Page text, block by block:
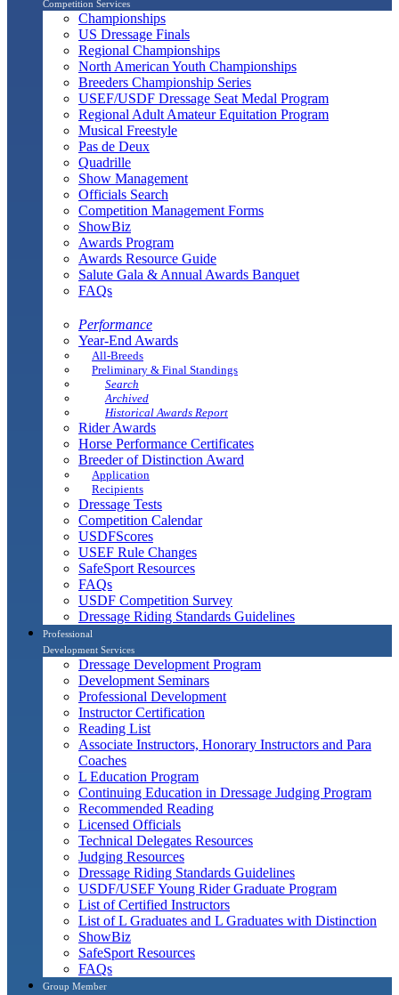
Competition Services
Championships
US Dressage Finals
Regional Championships
North American Youth Championships
Breeders Championship Series
USEF/USDF Dressage Seat Medal Program
Regional Adult Amateur Equitation Program
Musical Freestyle
Pas de Deux
Quadrille
Show Management
Officials Search
Competition Management Forms
ShowBiz
Awards Program
Awards Resource Guide
Salute Gala & Annual Awards Banquet
FAQs
Performance
Year-End Awards
All-Breeds
Preliminary & Final Standings
Search
Archived
Historical Awards Report
Rider Awards
Horse Performance Certificates
Breeder of Distinction Award
Application
Recipients
Dressage Tests
Competition Calendar
USDFScores
USEF Rule Changes
SafeSport Resources
FAQs
USDF Competition Survey
Dressage Riding Standards Guidelines
Professional
Development Services
Dressage Development Program
Development Seminars
Professional Development
Instructor Certification
Reading List
Associate Instructors, Honorary Instructors and Para
Coaches
L Education Program
Continuing Education in Dressage Judging Program
Recommended Reading
Licensed Officials
Technical Delegates Resources
Judging Resources
Dressage Riding Standards Guidelines
USDF/USEF Young Rider Graduate Program
List of Certified Instructors
List of L Graduates and L Graduates with Distinction
ShowBiz
SafeSport Resources
FAQs
Group Member